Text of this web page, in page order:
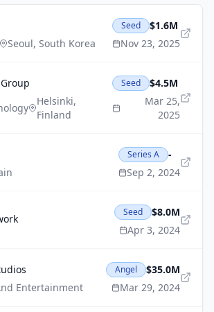
Seoul, South Korea
Seed
$1.6M
Nov 23, 2025
Helsinki,
Finland
Seed
$4.5M
Mar 25,
2025
Series A
-
Sep 2, 2024
Seed
$8.0M
Apr 3, 2024
Entertainment
Angel
$35.0M
Mar 29, 2024